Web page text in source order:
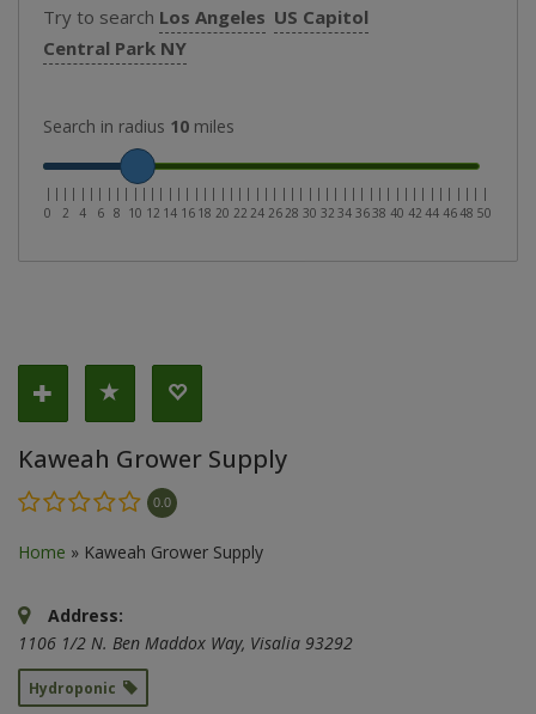
Try to search Los Angeles US Capitol
Central Park NY
Search in radius 10 miles
|
0
| |
2
| |
4
| |
6
| |
8
| |
10
| |
12
| |
14
| |
16
| |
18
| |
20
| |
22
| |
24
| |
26
| |
28
| |
30
| |
32
| |
34
| |
36
| |
38
| |
40
| |
42
| |
44
| |
46
| |
48
| |
50
Kaweah Grower Supply
0.0
Home » Kaweah Grower Supply
Address:
1106 1/2 N. Ben Maddox Way, Visalia 93292
Hydroponic